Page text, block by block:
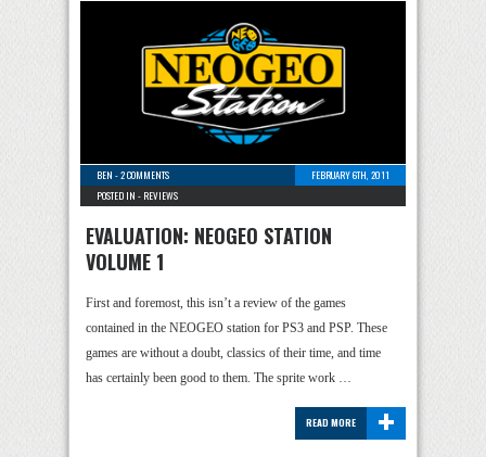
BEN -2 COMMENTS
FEBRUARY 6TH, 2011
POSTED IN - REVIEWS
EVALUATION: NEOGEO STATION
VOLUME 1
First and foremost, this isn’t a review of the games
contained in the NEOGEO station for PS3 and PSP. These
games are without a doubt, classics of their time, and time
has certainly been good to them. The sprite work …
+
READ MORE